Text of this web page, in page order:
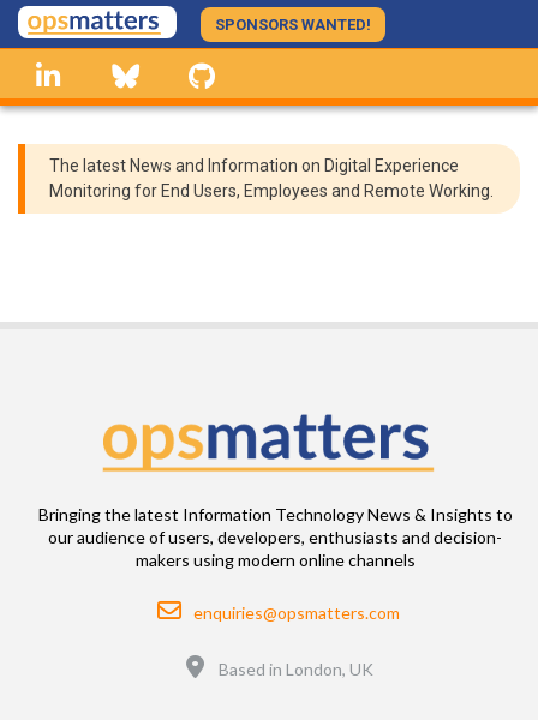
Skip
to
main
content
SPONSORS WANTED!
linkedin Bluesky
The latest News and Information on Digital Experience
Monitoring for End Users, Employees and Remote Working.
Bringing the latest Information Technology News & Insights to
our audience of users, developers, enthusiasts and decision-
makers using modern online channels
Email
enquiries@opsmatters.com
Based in London, UK